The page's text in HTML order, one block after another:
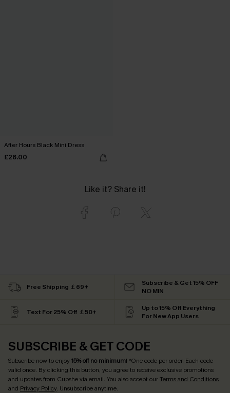
After Hours Black Mini Dress
£26.00
Like it? Share it!
Free Shipping ￡69+
Subscribe & Get 15% OFF
NO MIN
Text For 25% Off ￡50+
Up to 15% Off Everything
For New App Users
SUBSCRIBE & GET CODE
Subscribe now to enjoy15% off no minimum! *One code per order. Each code
valid once. By clicking this button, you agree to receive exclusive promotions
and updates from Cupshe via email. You also accept ourTerms and Conditions
and Privacy Policy. Unsubscribe anytime.